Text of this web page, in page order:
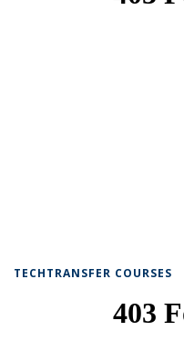
TECHTRANSFER COURSES